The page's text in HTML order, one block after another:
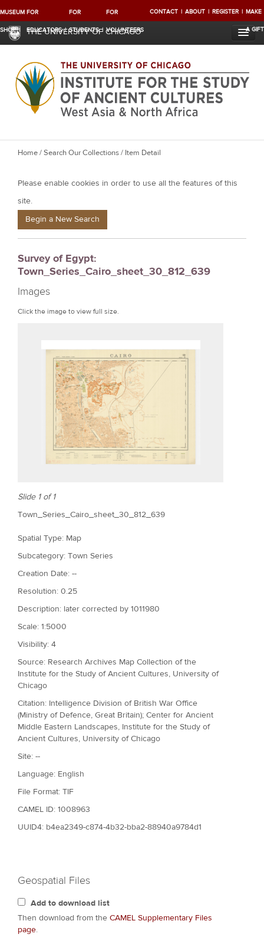
MUSEUM
SHOP
FOR
EDUCATORS
FOR
STUDENTS
FOR
VOLUNTEERS
CONTACT ABOUT REGISTER MAKE
A GIFT
THE UNIVERSITY OF CHICAGO
Y
u
a
e
e
r
e
Home/Search Our Collections/ Item Detail
Please enable cookies in order to use all the features of this
site.
Begin a New Search
Survey of Egypt:
Town_Series_Cairo_sheet_30_812_639
Images
Click the image to view full size.
Slide 1 of 1
Town_Series_Cairo_sheet_30_812_639
Spatial Type: Map
Subcategory: Town Series
Creation Date: --
Resolution: 0.25
Description: later corrected by 1011980
Scale: 1:5000
Visibility: 4
Source: Research Archives Map Collection of the
Institute for the Study of Ancient Cultures, University of
Chicago
Citation: Intelligence Division of British War Office
(Ministry of Defence, Great Britain); Center for Ancient
Middle Eastern Landscapes, Institute for the Study of
Ancient Cultures, University of Chicago
Site: --
Language: English
File Format: TIF
CAMEL ID: 1008963
UUID4: b4ea2349-c874-4b32-bba2-88940a9784d1
Geospatial Files
Add to download list
Then download from the CAMEL Supplementary Files
page.